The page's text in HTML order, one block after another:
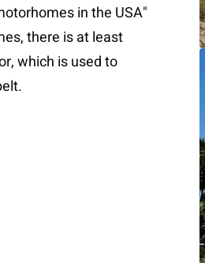
in the USA"
there is at least
which is used to